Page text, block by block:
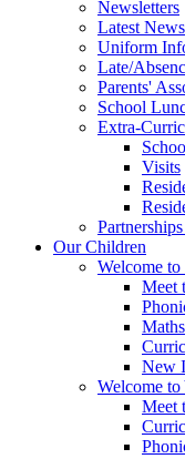
Newsletters
Latest News
Uniform
Late/
Parents'
School
Extra-
Visits
Our Children
Welcome
Meet
Maths
New
Welcome to
Meet